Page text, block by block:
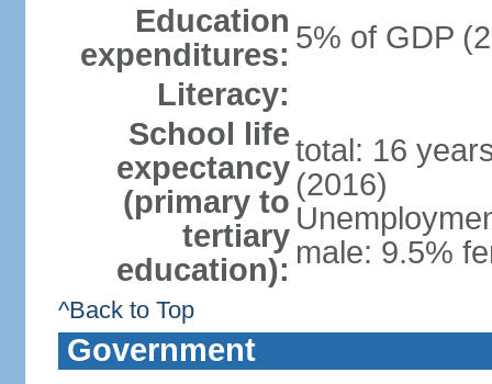
Education
expenditures: 5% of GDP
Literacy:
School life
expectancy
(primary to
tertiary
education):
total: 16
(2016)
male: 9.5%
^Back to Top
Government